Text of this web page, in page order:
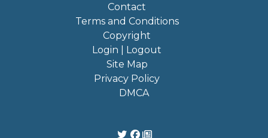
Contact
Terms and Conditions
Copyright
Login | Logout
Site Map
Privacy Policy
DMCA